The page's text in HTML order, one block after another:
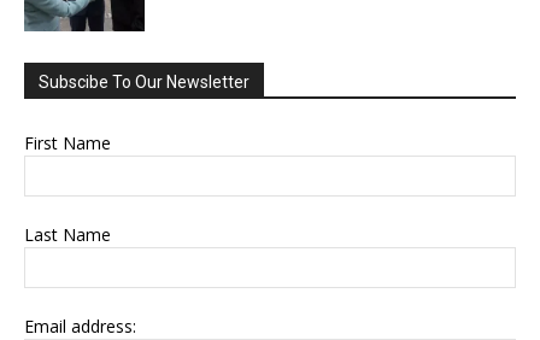
Subscibe To Our Newsletter
First Name
Last Name
Email address: